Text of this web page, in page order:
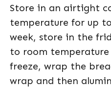
Store in an airtight
temperature for up
week, store in the
to room temperature
freeze, wrap the
wrap and then